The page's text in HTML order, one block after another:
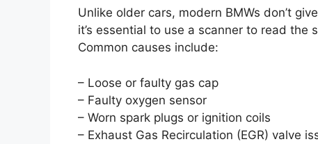
Unlike older cars, modern BMWs don’t
it’s essential to use a scanner to read
Common causes include:
– Loose or faulty gas cap
– Faulty oxygen sensor
– Worn spark plugs or ignition coils
– Exhaust Gas Recirculation (EGR) valve